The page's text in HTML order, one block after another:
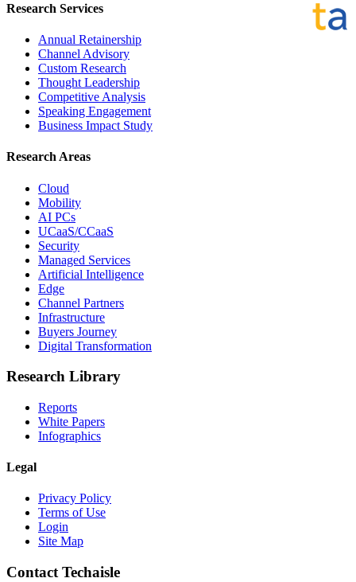
Research Services
Annual Retainership
Channel Advisory
Custom Research
Thought Leadership
Competitive Analysis
Speaking Engagement
Business Impact Study
Research Areas
Cloud
Mobility
AI PCs
UCaaS/CCaaS
Security
Managed Services
Artificial Intelligence
Edge
Channel Partners
Infrastructure
Buyers Journey
Digital Transformation
Research Library
Reports
White Papers
Infographics
Legal
Privacy Policy
Terms of Use
Login
Site Map
Contact Techaisle